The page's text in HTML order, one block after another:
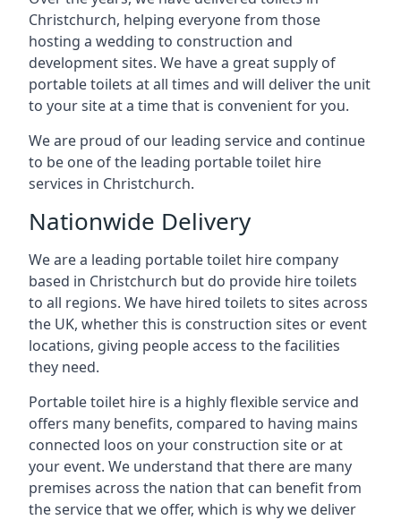
Christchurch, helping everyone from those
hosting a wedding to construction and
development sites. We have a great supply of
portable toilets at all times and will deliver the unit
to your site at a time that is convenient for you.
We are proud of our leading service and continue
to be one of the leading portable toilet hire
services in Christchurch.
Nationwide Delivery
We are a leading portable toilet hire company
based in Christchurch but do provide hire toilets
to all regions. We have hired toilets to sites across
the UK, whether this is construction sites or event
locations, giving people access to the facilities
they need.
Portable toilet hire is a highly flexible service and
offers many benefits, compared to having mains
connected loos on your construction site or at
your event. We understand that there are many
premises across the nation that can benefit from
the service that we offer, which is why we deliver